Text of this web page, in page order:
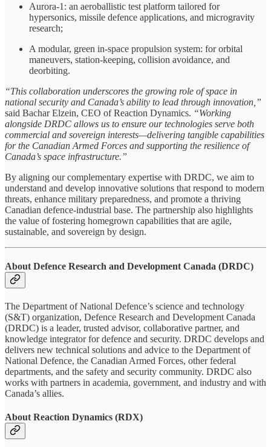
Aurora-1: an aeroballistic test platform tailored for
hypersonics, missile defence applications, and microgravity
research;
A modular, green in-space propulsion system: for orbital
maneuvers, station-keeping, collision avoidance, and
deorbiting.
“This collaboration underscores the growing role of space in
national security and Canada’s ability to lead through innovation,”
said Bachar Elzein, CEO of Reaction Dynamics. “Working
alongside DRDC allows us to ensure our technologies serve both
commercial and sovereign interests—delivering tangible capabilities
for the Canadian Armed Forces and supporting the resilience of
Canada’s space infrastructure.”
By aligning our complementary expertise with DRDC, we aim to
understand and develop innovative solutions that respond to modern
threats, enhance military preparedness, and promote a thriving
Canadian defence-industrial base. The partnership also highlights
the value of fostering homegrown capabilities that are agile,
sustainable, and sovereign by design.
About Defence Research and Development Canada (DRDC)
The Department of National Defence’s science and technology
(S&T) organization, Defence Research and Development Canada
(DRDC) is a leader, trusted advisor, collaborative partner, and
knowledge integrator for defence and security. DRDC develops and
delivers new technical solutions and advice to the Department of
National Defence, the Canadian Armed Forces, other federal
departments, and the safety and security community. DRDC also
works with partners in academia, government, and industry and with
Canada’s allies.
About Reaction Dynamics (RDX)